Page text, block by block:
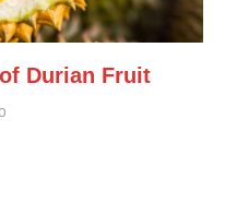
Durian Fruit